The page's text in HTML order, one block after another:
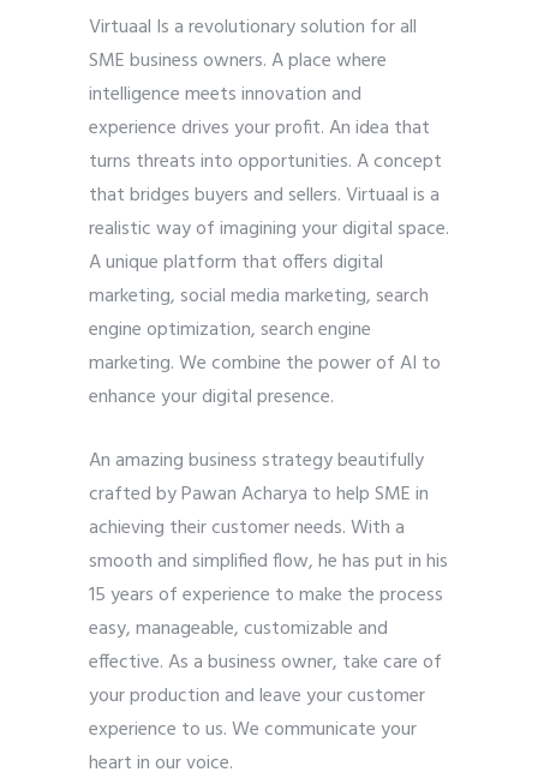
Virtuaal Is a revolutionary solution for all
SME business owners. A place where
intelligence meets innovation and
experience drives your profit. An idea that
turns threats into opportunities. A concept
that bridges buyers and sellers. Virtuaal is a
realistic way of imagining your digital space.
A unique platform that offers digital
marketing, social media marketing, search
engine optimization, search engine
marketing. We combine the power of AI to
enhance your digital presence.
An amazing business strategy beautifully
crafted by Pawan Acharya to help SME in
achieving their customer needs. With a
smooth and simplified flow, he has put in his
15 years of experience to make the process
easy, manageable, customizable and
effective. As a business owner, take care of
your production and leave your customer
experience to us. We communicate your
heart in our voice.